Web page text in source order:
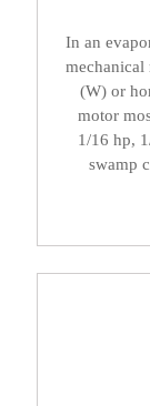
In an
mechanical
(W) or
motor
1/16 hp,
swamp